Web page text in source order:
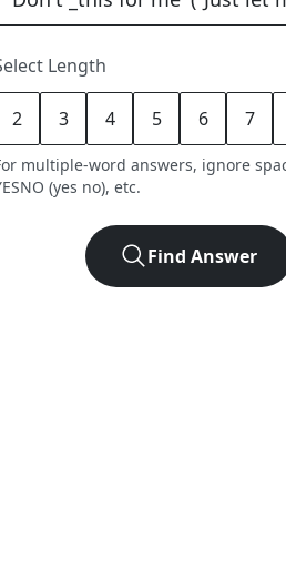
Length
2 3 4 5 6 7
multiple-word answers, ignore
(yes no), etc.
Find Answer